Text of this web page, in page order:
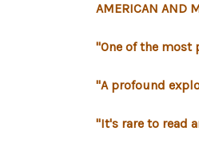
AMERICAN AND
"One of the most
"A profound
"It's rare to read